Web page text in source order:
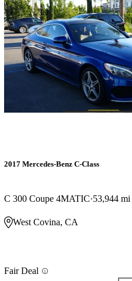
2017 Mercedes-Benz C-Class
C 300 Coupe 4MATIC 53,944 mi
West Covina, CA
Fair Deal